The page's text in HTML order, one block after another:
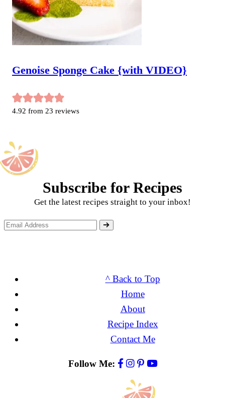
Genoise Sponge Cake {with VIDEO}
4.92 from 23 reviews
Subscribe for Recipes
Get the latest recipes straight to your inbox!
^ Back to Top
Home
About
Recipe Index
Contact Me
Follow Me: